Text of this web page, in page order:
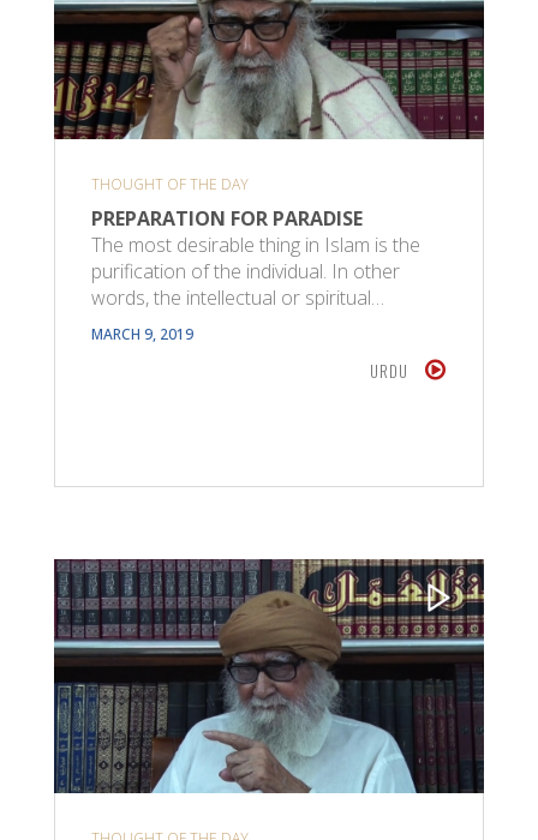
THOUGHT OF THE DAY
PREPARATION FOR PARADISE
The most desirable thing in Islam is the
purification of the individual. In other
words, the intellectual or spiritual…
MARCH 9, 2019
URDU